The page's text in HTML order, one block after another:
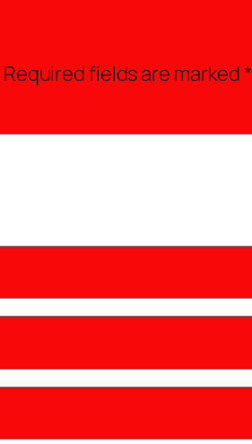
Required fields are marked*